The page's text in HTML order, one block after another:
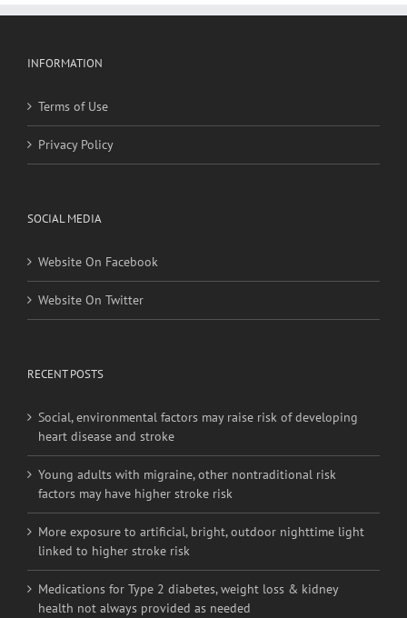
INFORMATION
Terms of Use
Privacy Policy
SOCIAL MEDIA
Website On Facebook
Website On Twitter
RECENT POSTS
Social, environmental factors may raise risk of developing
heart disease and stroke
Young adults with migraine, other nontraditional risk
factors may have higher stroke risk
More exposure to artificial, bright, outdoor nighttime light
linked to higher stroke risk
Medications for Type 2 diabetes, weight loss & kidney
health not always provided as needed